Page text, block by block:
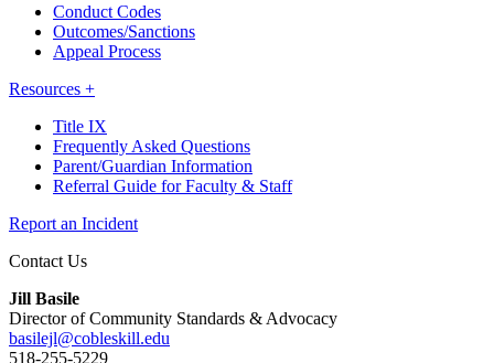
Conduct Codes
Outcomes/Sanctions
Appeal Process
Resources +
Title IX
Frequently Asked Questions
Parent/Guardian Information
Referral Guide for Faculty & Staff
Report an Incident
Contact Us
Jill Basile
Director of Community Standards & Advocacy
basilejl@cobleskill.edu
518-255-5229